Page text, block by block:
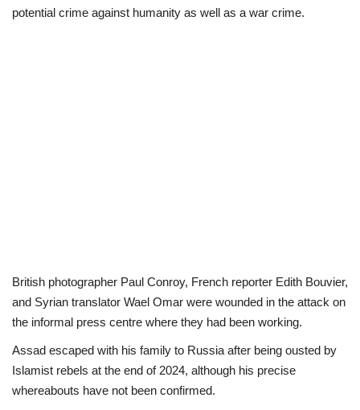
Education
potential crime against humanity as well as a war crime.
British photographer Paul Conroy, French reporter Edith Bouvier,
and Syrian translator Wael Omar were wounded in the attack on
the informal press centre where they had been working.
Assad escaped with his family to Russia after being ousted by
Islamist rebels at the end of 2024, although his precise
whereabouts have not been confirmed.